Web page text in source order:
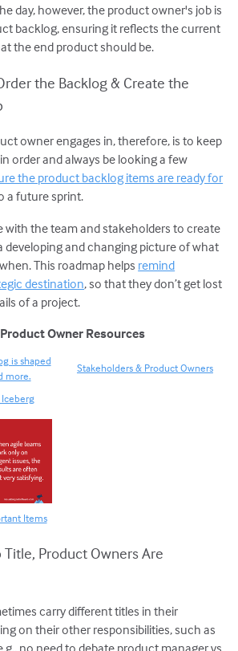
day, however, the product owner's job is
backlog, ensuring it reflects the current
the end product should be.
the Backlog & Create the
owner engages in, therefore, is to keep
order and always be looking a few
the product backlog items are ready for
a future sprint.
with the team and stakeholders to create
developing and changing picture of what
This roadmap helps remind
destination, so that they don’t get lost
of a project.
Owner Resources
Stakeholders & Product Owners
Items
Product Owners Are
carry different titles in their
on their other responsibilities, such as